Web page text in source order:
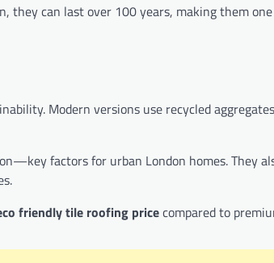
they can last over 100 years, making them
Modern versions use recycled
factors for urban London homes. They
friendly tile roofing pricecompared to